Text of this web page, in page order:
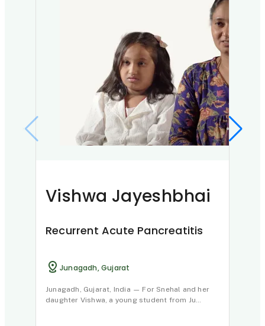
Vishwa Jayeshbhai
Recurrent Acute Pancreatitis
Junagadh, Gujarat
Junagadh, Gujarat, India — For Snehal and her
daughter Vishwa, a young student from Ju…